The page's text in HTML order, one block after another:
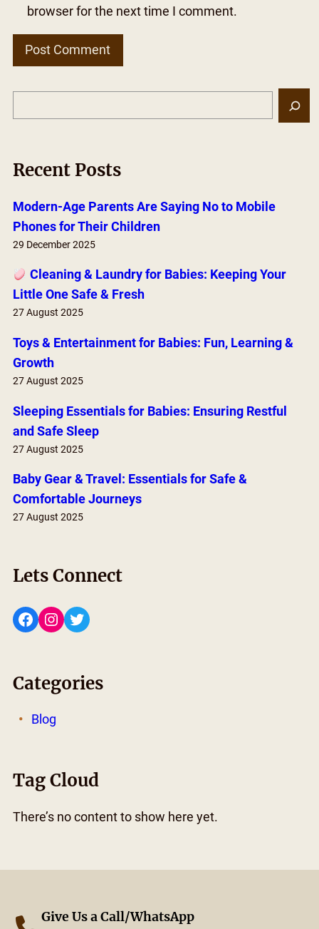
browser for the next time I comment.
e
r
c
h
Recent Posts
Modern-Age Parents Are Saying No to Mobile
Phones for Their Children
29 December 2025
Cleaning & Laundry for Babies: Keeping Your
Little One Safe & Fresh
27 August 2025
Toys & Entertainment for Babies: Fun, Learning &
Growth
27 August 2025
Sleeping Essentials for Babies: Ensuring Restful
and Safe Sleep
27 August 2025
Baby Gear & Travel: Essentials for Safe &
Comfortable Journeys
27 August 2025
Lets Connect
Facebook Instagram Twitter
Categories
Blog
Tag Cloud
There’s no content to show here yet.
Give Us a Call/WhatsApp